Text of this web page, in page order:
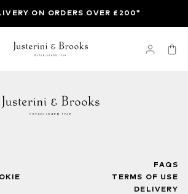
ON ORDERS OVER £200*
FAQS
TERMS OF USE
DELIVERY